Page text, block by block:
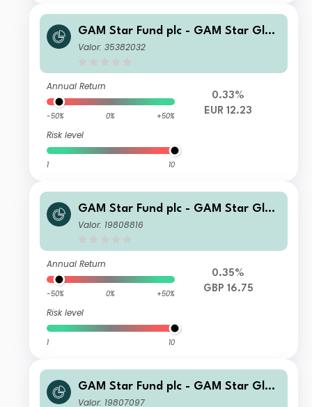
GAM Star Fund plc - GAM Star Glob
al Cautious Selling Agent G Hedged
Valor: 35382032
Annual Return
-50% 0% +50%
Risk level
1 10
0.33%
EUR 12.23
GAM Star Fund plc - GAM Star Glob
al Cautious Selling Agent C Hedged
Valor: 19808816
Annual Return
-50% 0% +50%
Risk level
1 10
0.35%
GBP 16.75
GAM Star Fund plc - GAM Star Glob
al Cautious Selling Agent C USD Acc
Valor: 19807097